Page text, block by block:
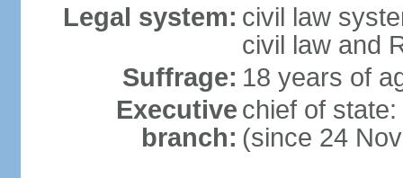
Legal system: civil law
civil law and
Suffrage: 18 years of
Executive
branch:
chief of
(since 24